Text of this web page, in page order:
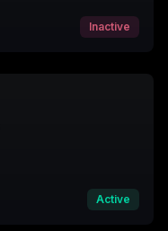
Inactive
Active